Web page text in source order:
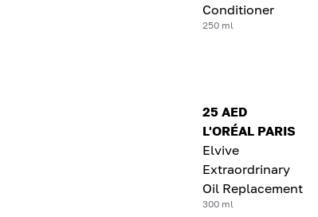
Conditioner
250 ml
25 AED
L'ORÉAL PARIS
Elvive
Extraordrinary
Oil Replacement
300 ml